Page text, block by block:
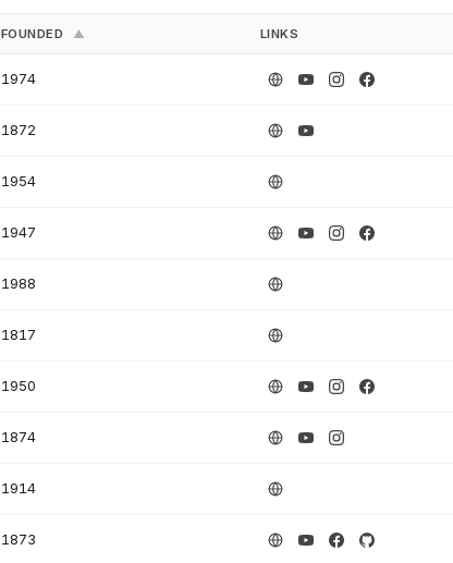
FOUNDED ▲ LINKS
1974
1872
1954
1947
1988
1817
1950
1874
1914
1873